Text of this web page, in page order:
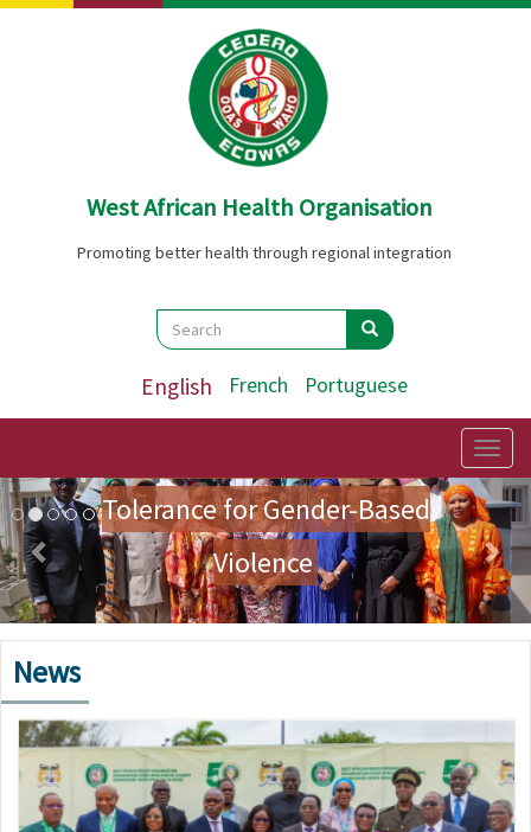
Skip
West African Health Organisation
Promoting better health through regional integration
Search
Search Search
English French Portuguese
Image
Preparatory Mission for the
Tolerance for Gender-Based
Violence
Previous
News
Image